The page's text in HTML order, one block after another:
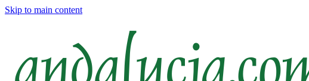
Skip to main content